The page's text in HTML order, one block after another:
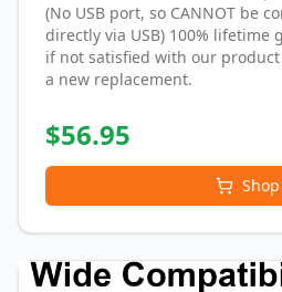
(No USB port, so CANNOT be
directly via USB) 100% lifetime
if not satisfied with our
a new replacement.
$56.95
Shop